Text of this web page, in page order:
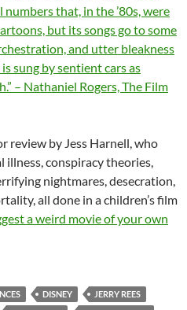
that, in the ’80s, were
but its songs go to some
and utter bleakness
sung by sentient cars as
– Nathaniel Rogers, The Film
review by Jess Harnell, who
illness, conspiracy theories,
nightmares, desecration,
all done in a children’s film
a weird movie of your own
DISNEY
JERRY REES